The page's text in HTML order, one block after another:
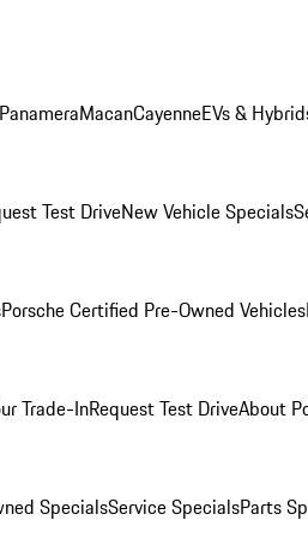
PanameraMacanCayenneEVs &
Test DriveNew Vehicle Specials
Porsche Certified Pre-Owned Vehicles
Trade-InRequest Test DriveAbout
SpecialsService SpecialsParts